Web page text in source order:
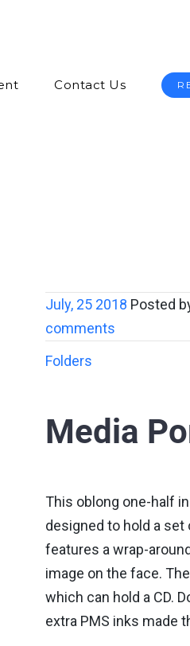
Contact Us
July, 25 2018 Posted
comments
Folders
Media
This oblong one-half
designed to hold a
features a wrap-
image on the face.
which can hold a CD.
extra PMS inks made